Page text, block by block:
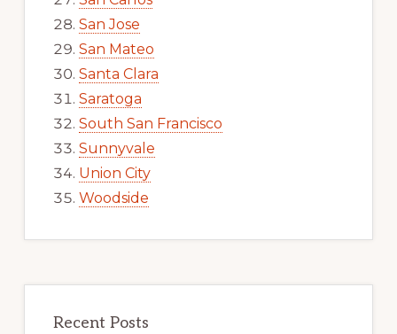
San Jose
San Mateo
Santa Clara
Saratoga
South San Francisco
Sunnyvale
Union City
Woodside
Recent Posts